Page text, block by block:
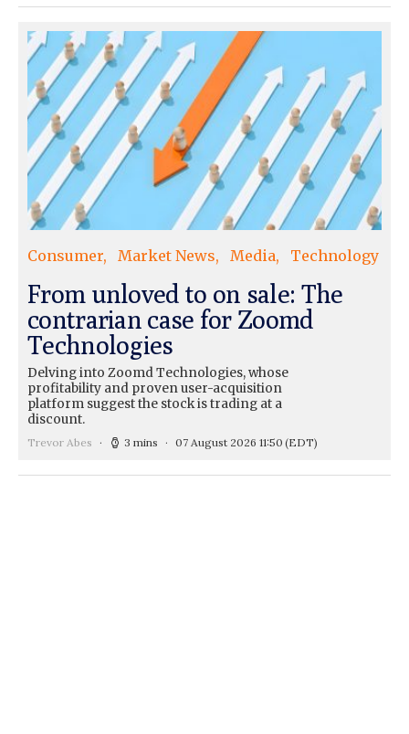
Consumer Market News Media Technology
From unloved to on sale: The
contrarian case for Zoomd
Technologies
Delving into Zoomd Technologies, whose
profitability and proven user-acquisition
platform suggest the stock is trading at a
discount.
Trevor Abes 3 mins 07 August 2026 11:50 (EDT)